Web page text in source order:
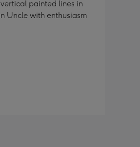
painted lines in
Uncle with enthusiasm